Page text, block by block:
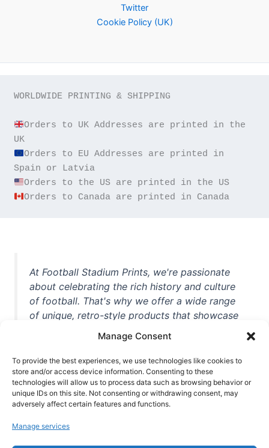
Manage Consent
To provide the best experiences, we use technologies like cookies to
store and/or access device information. Consenting to these
technologies will allow us to process data such as browsing behavior or
unique IDs on this site. Not consenting or withdrawing consent, may
adversely affect certain features and functions.
Manage services
Twitter
Cookie Policy (UK)
WORLDWIDE PRINTING & SHIPPING
Orders to UK Addresses are printed in the
Orders to EU Addresses are printed in
Orders to Canada are printed in Canada
At Football Stadium Prints, we're passionate
about celebrating the rich history and culture
of football. That's why we offer a wide range
of unique, retro-style products that showcase
unforgettable moments from the beautiful
game. Whether you're a die-hard fan or a
casual observer, we're here to help you show
off your love for football in style. With high-
quality t-shirts, prints, mugs, and more
world, we're your one-stop-shop for vintage
football memorabilia. So why wait? Browse